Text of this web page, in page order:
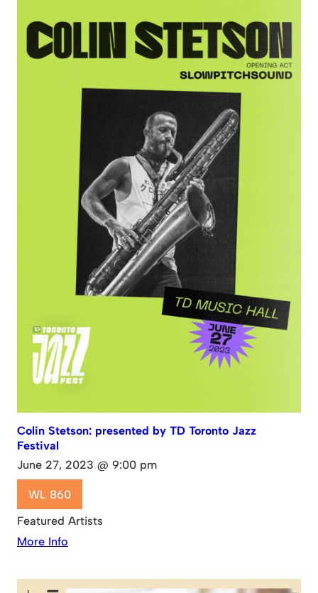
Colin Stetson: presented by TD Toronto Jazz
Festival
June 27, 2023 @ 9:00 pm
WL 860
Featured Artists
More Info